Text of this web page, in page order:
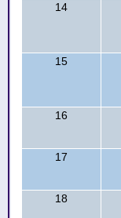
14
15
16
17
18